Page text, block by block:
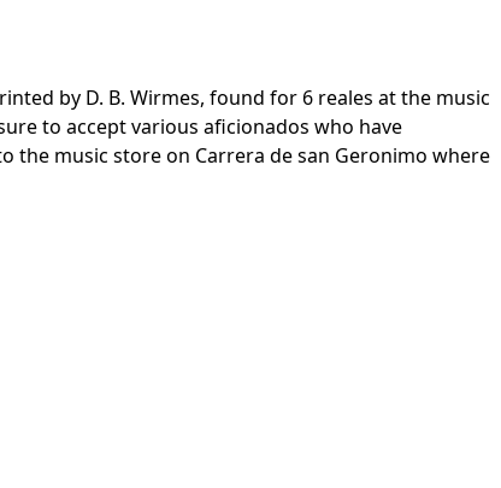
by D. B. Wirmes, found for 6 reales at the music
to accept various aficionados who have
the music store on Carrera de san Geronimo where